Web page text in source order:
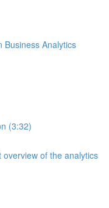
Business Analytics
(3:32)
of the analytics